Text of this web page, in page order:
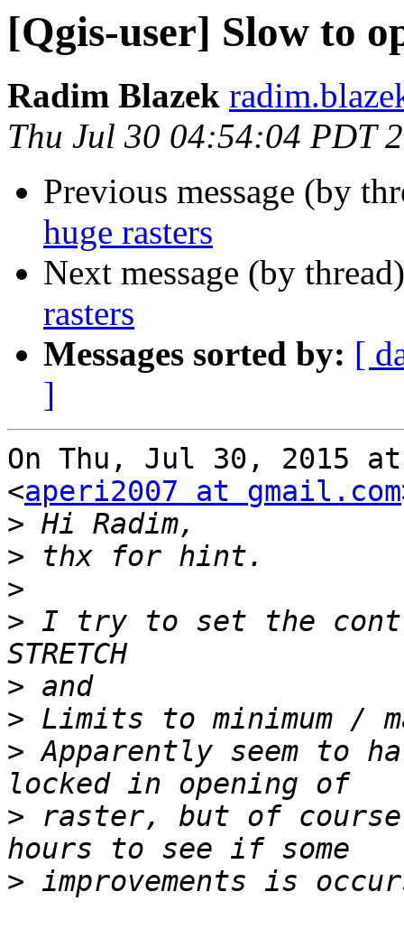
[Qgis-user] Slow to
Radim Blazek
Thu Jul 30 04:54:04 PDT
Previous message (by
huge rasters
Next message (by
rasters
Messages sorted by: [
]
On Thu, Jul 30, 2015
<aperi2007 at gmail.com
>
>
>
> I try to set the
>
>
> Apparently seem to
> raster, but of
>